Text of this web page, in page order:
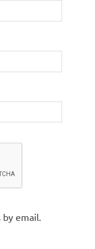
email.